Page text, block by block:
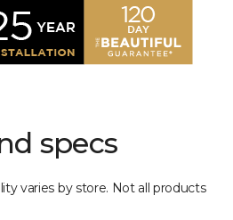
specs
varies by store. Not all products